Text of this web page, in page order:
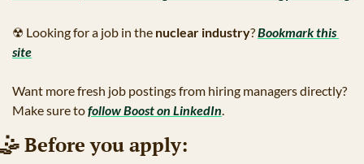
☢ Looking for a job in the nuclear industry? Bookmark this
site
Want more fresh job postings from hiring managers directly?
Make sure to follow Boost on LinkedIn.
🤹 Before you apply: